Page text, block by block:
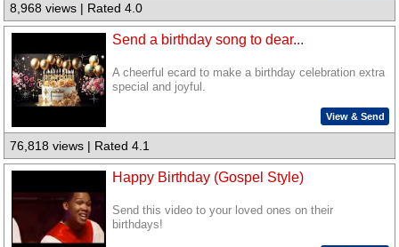
8,968 views | Rated 4.0
Send a birthday song to dear...
A cheerful ecard to make a birthday celebration extra
special and joyful.
View & Send
76,818 views | Rated 4.1
Happy Birthday (Gospel Style)
Send this video to your loved ones on their
birthdays!